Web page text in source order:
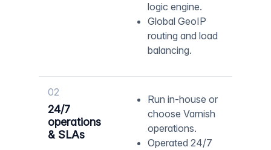
logic engine.
Global GeoIP
routing and load
balancing.
02
24/7
operations
& SLAs
Run in-house or
choose Varnish
operations.
Operated 24/7